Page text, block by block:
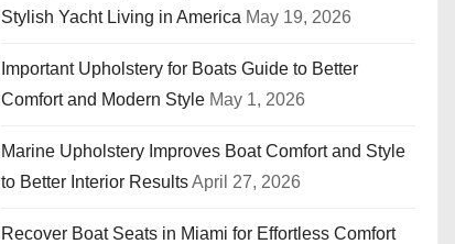
Stylish Yacht Living in America May 19, 2026
Important Upholstery for Boats Guide to Better
Comfort and Modern Style May 1, 2026
Marine Upholstery Improves Boat Comfort and Style
to Better Interior ResultsApril 27, 2026
Recover Boat Seats in Miami for Effortless Comfort